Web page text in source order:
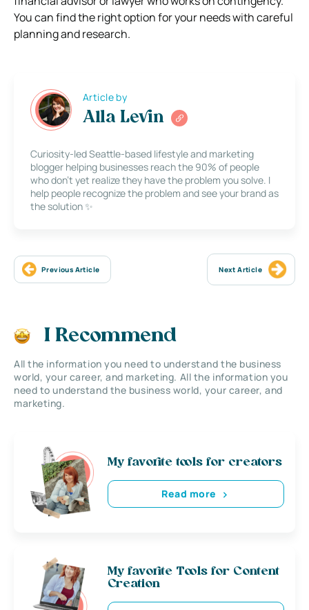
You can find the right option for your needs with careful
planning and research.
Article by
Alla Levin
Curiosity-led Seattle-based lifestyle and marketing
blogger helping businesses reach the 90% of people
who don’t yet realize they have the problem you solve. I
help people recognize the problem and see your brand as
the solution ✨
Previous Article Next Article
I Recommend
All the information you need to understand the business
world, your career, and marketing. All the information you
need to understand the business world, your career, and
marketing.
My favorite tools for creators
Read more
My favorite Tools for Content
Creation